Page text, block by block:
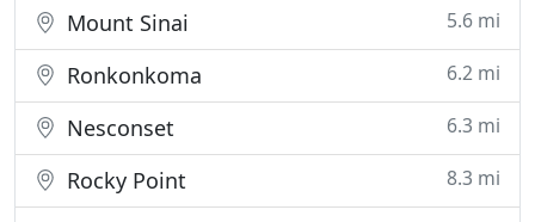
Mount Sinai 5.6 mi
Ronkonkoma 6.2 mi
Nesconset 6.3 mi
Rocky Point 8.3 mi